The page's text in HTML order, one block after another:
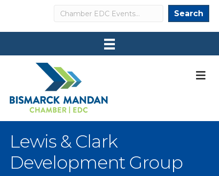
Search Search
Lewis & Clark
Development Group